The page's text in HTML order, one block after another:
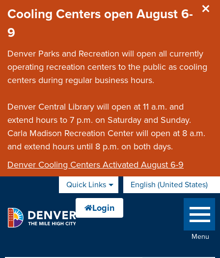
Cooling Centers open August 6-
9
Denver Parks and Recreation will open all currently
operating recreation centers to the public as cooling
centers during regular business hours.
Denver Central Library will open at 11 a.m. and
extend hours to 7 p.m. on Saturday and Sunday.
Carla Madison Recreation Center will open at 8 a.m.
and extend hours until 8 p.m. on both days.
Denver Cooling Centers Activated August 6-9
Quick Links English (United States)
is your current preferred
Menu